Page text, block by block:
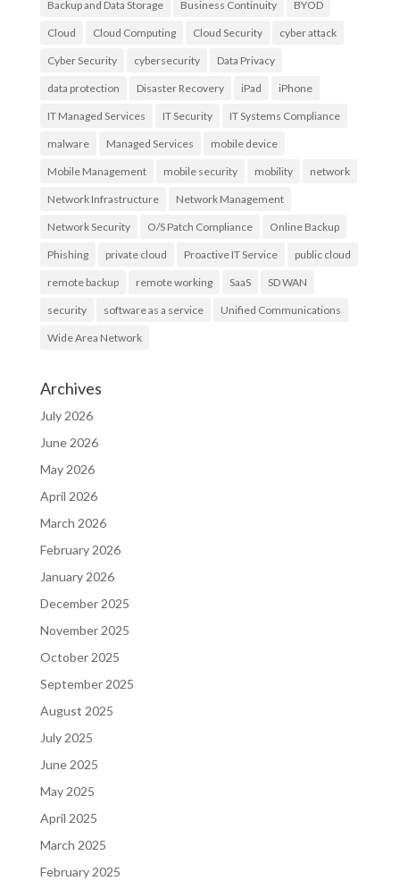
Backup and Data Storage Business Continuity BYOD
Cloud Cloud Computing Cloud Security cyber attack
Cyber Security cybersecurity Data Privacy
data protection Disaster Recovery iPad iPhone
IT Managed Services IT Security IT Systems Compliance
malware Managed Services mobile device
Mobile Management mobile security mobility network
Network Infrastructure Network Management
Network Security O/S Patch Compliance Online Backup
Phishing private cloud Proactive IT Service public cloud
remote backup remote working SaaS SD WAN
security software as a service Unified Communications
Wide Area Network
Archives
July 2026
June 2026
May 2026
April 2026
March 2026
February 2026
January 2026
December 2025
November 2025
October 2025
September 2025
August 2025
July 2025
June 2025
May 2025
April 2025
March 2025
February 2025